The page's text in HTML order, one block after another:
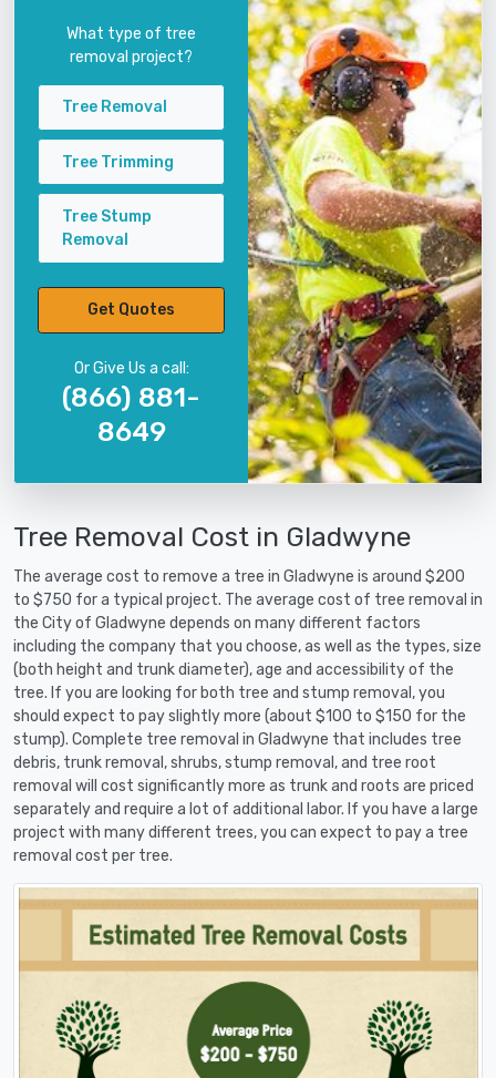
What type of tree
removal project?
Tree Removal
Tree Trimming
Tree Stump
Removal
Get Quotes
Or Give Us a call:
(866) 881-
8649
Tree Removal Cost in Gladwyne
The average cost to remove a tree in Gladwyne is around $200
to $750 for a typical project. The average cost of tree removal in
the City of Gladwyne depends on many different factors
including the company that you choose, as well as the types, size
(both height and trunk diameter), age and accessibility of the
tree. If you are looking for both tree and stump removal, you
should expect to pay slightly more (about $100 to $150 for the
stump). Complete tree removal in Gladwyne that includes tree
debris, trunk removal, shrubs, stump removal, and tree root
removal will cost significantly more as trunk and roots are priced
separately and require a lot of additional labor. If you have a large
project with many different trees, you can expect to pay a tree
removal cost per tree.